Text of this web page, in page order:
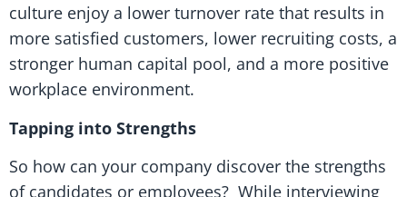
culture enjoy a lower turnover rate that results in
more satisfied customers, lower recruiting costs, a
stronger human capital pool, and a more positive
workplace environment.
Tapping into Strengths
So how can your company discover the strengths
of candidates or employees? While interviewing